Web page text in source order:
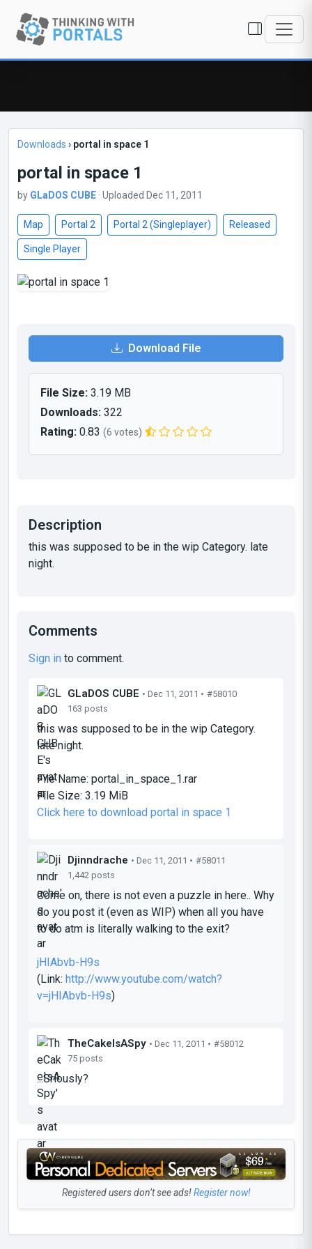
Downloads › portal in space 1
portal in space 1
by GLaDOS CUBE · Uploaded Dec 11, 2011
Map Portal 2 Portal 2 (Singleplayer) Released
Single Player
Download File
File Size: 3.19 MB
Downloads: 322
Rating: 0.83 (6 votes)
Description
this was supposed to be in the wip Category. late
night.
Comments
Sign in to comment.
GLaDOS CUBE • Dec 11, 2011 • #58010
163 posts
this was supposed to be in the wip Category.
late night.
File Name: portal_in_space_1.rar
File Size: 3.19 MiB
Click here to download portal in space 1
Djinndrache • Dec 11, 2011 • #58011
1,442 posts
Come on, there is not even a puzzle in here.. Why
do you post it (even as WIP) when all you have
to do atm is literally walking to the exit?
jHIAbvb-H9s
(Link: http://www.youtube.com/watch?
v=jHIAbvb-H9s)
TheCakeIsASpy • Dec 11, 2011 • #58012
75 posts
...Sriously?
Registered users don’t see ads!Register now!